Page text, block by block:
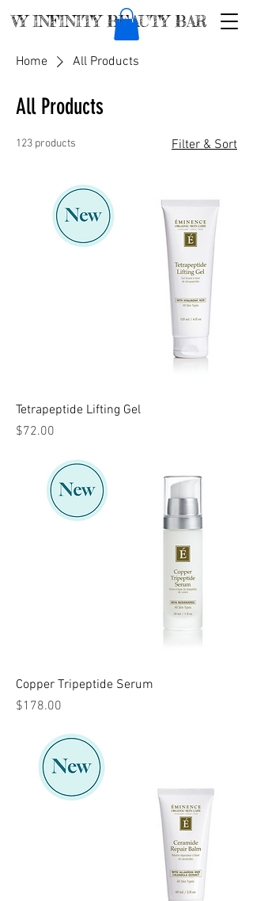
VY INFINITY BEAUTY BAR
Home All Products
All Products
123 products Filter & Sort
Tetrapeptide Lifting Gel
Price
$72.00
Copper Tripeptide Serum
Price
$178.00